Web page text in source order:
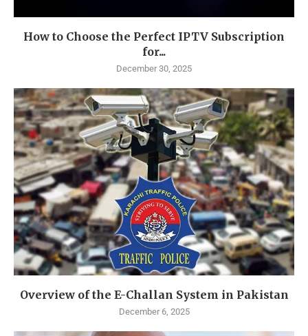
How to Choose the Perfect IPTV Subscription
for...
December 30, 2025
Overview of the E-Challan System in Pakistan
December 6, 2025